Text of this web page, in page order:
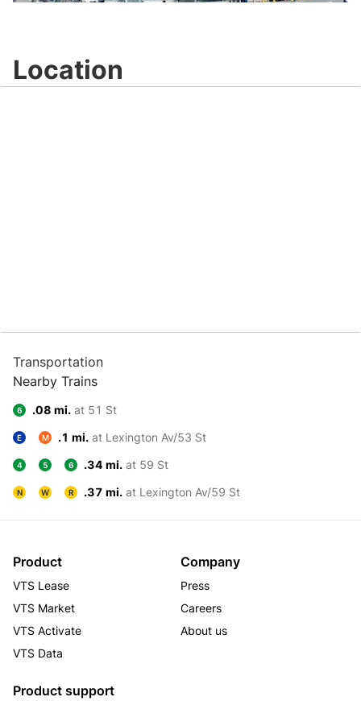
Location
Transportation
Nearby Trains
6 .08 mi. at 51 St
E M .1 mi. at Lexington Av/53 St
4 5 6 .34 mi. at 59 St
N W R .37 mi. at Lexington Av/59 St
Product
VTS Lease
VTS Market
VTS Activate
VTS Data
Company
Press
Careers
About us
Product support